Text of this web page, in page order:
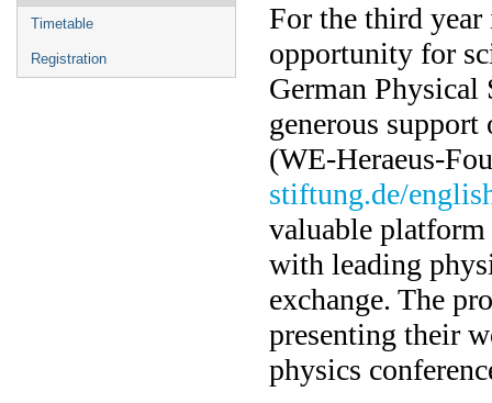
Timetable
Registration
For the third year
opportunity for
German
generous
(WE-Heraeus-
stiftung.de/
valuable platform
with leading
exchange. The
presenting their
physics